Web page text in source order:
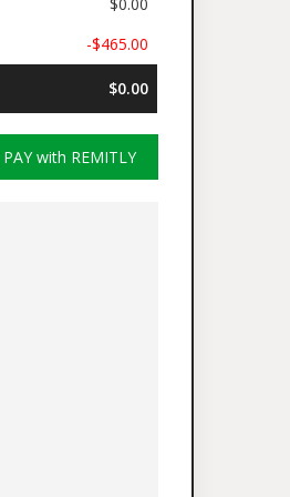
-$465.00
$0.00
PAY with REMITLY